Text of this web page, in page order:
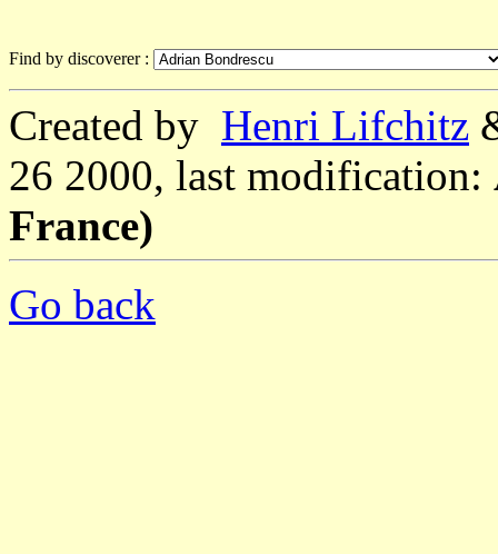
Find by discoverer :
Created by Henri Lifchitz
26 2000, last modification:
France)
Go back